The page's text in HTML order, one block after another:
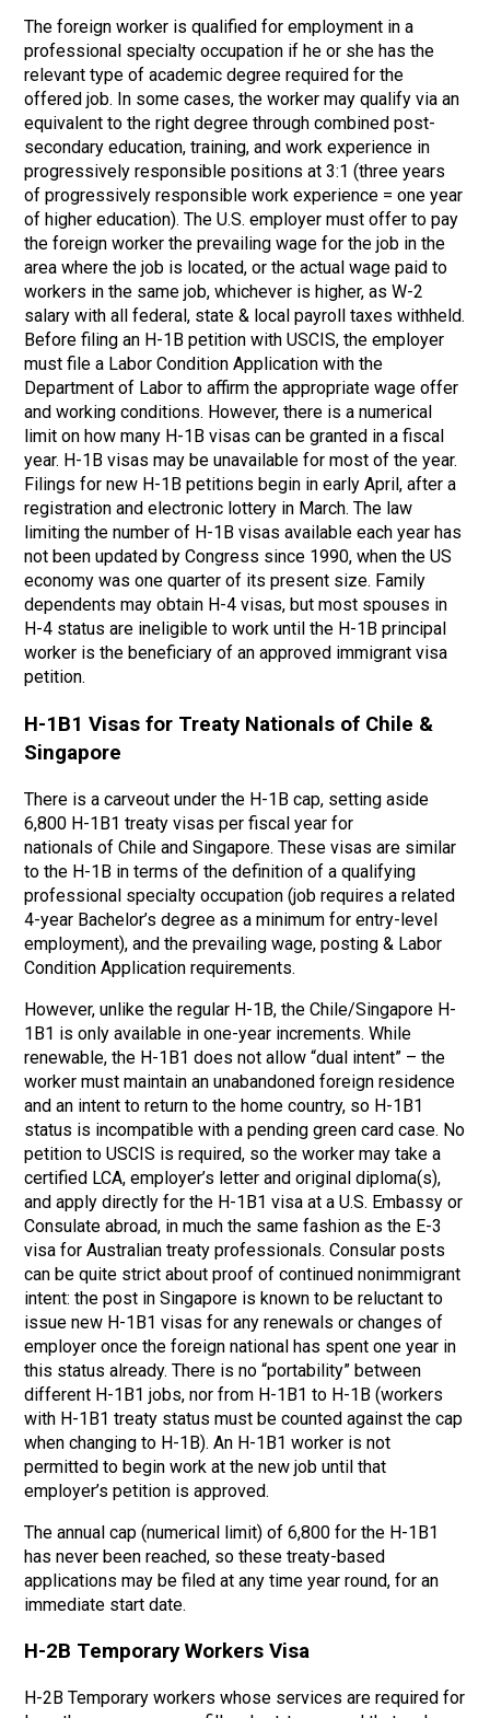
The foreign worker is qualified for employment in a
professional specialty occupation if he or she has the
relevant type of academic degree required for the
offered job. In some cases, the worker may qualify via an
equivalent to the right degree through combined post-
secondary education, training, and work experience in
progressively responsible positions at 3:1 (three years
of progressively responsible work experience = one year
of higher education). The U.S. employer must offer to pay
the foreign worker the prevailing wage for the job in the
area where the job is located, or the actual wage paid to
workers in the same job, whichever is higher, as W-2
salary with all federal, state & local payroll taxes withheld.
Before filing an H-1B petition with USCIS, the employer
must file a Labor Condition Application with the
Department of Labor to affirm the appropriate wage offer
and working conditions. However, there is a numerical
limit on how many H-1B visas can be granted in a fiscal
year. H-1B visas may be unavailable for most of the year.
Filings for new H-1B petitions begin in early April, after a
registration and electronic lottery in March. The law
limiting the number of H-1B visas available each year has
not been updated by Congress since 1990, when the US
economy was one quarter of its present size. Family
dependents may obtain H-4 visas, but most spouses in
H-4 status are ineligible to work until the H-1B principal
worker is the beneficiary of an approved immigrant visa
petition.
H-1B1 Visas for Treaty Nationals of Chile &
Singapore
There is a carveout under the H-1B cap, setting aside
6,800 H-1B1 treaty visas per fiscal year for
nationals of Chile and Singapore. These visas are similar
to the H-1B in terms of the definition of a qualifying
professional specialty occupation (job requires a related
4-year Bachelor’s degree as a minimum for entry-level
employment), and the prevailing wage, posting & Labor
Condition Application requirements.
However, unlike the regular H-1B, the Chile/Singapore H-
1B1 is only available in one-year increments. While
renewable, the H-1B1 does not allow “dual intent” – the
worker must maintain an unabandoned foreign residence
and an intent to return to the home country, so H-1B1
status is incompatible with a pending green card case. No
petition to USCIS is required, so the worker may take a
certified LCA, employer’s letter and original diploma(s),
and apply directly for the H-1B1 visa at a U.S. Embassy or
Consulate abroad, in much the same fashion as the E-3
visa for Australian treaty professionals. Consular posts
can be quite strict about proof of continued nonimmigrant
intent: the post in Singapore is known to be reluctant to
issue new H-1B1 visas for any renewals or changes of
employer once the foreign national has spent one year in
this status already. There is no “portability” between
different H-1B1 jobs, nor from H-1B1 to H-1B (workers
with H-1B1 treaty status must be counted against the cap
when changing to H-1B). An H-1B1 worker is not
permitted to begin work at the new job until that
employer’s petition is approved.
The annual cap (numerical limit) of 6,800 for the H-1B1
has never been reached, so these treaty-based
applications may be filed at any time year round, for an
immediate start date.
H-2B Temporary Workers Visa
H-2B Temporary workers whose services are required for